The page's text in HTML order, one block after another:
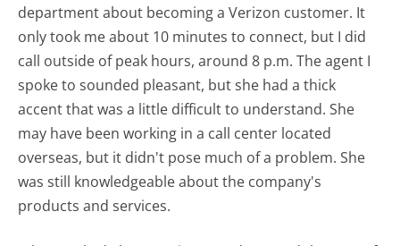
department about becoming a Verizon customer. It
only took me about 10 minutes to connect, but I did
call outside of peak hours, around 8 p.m. The agent I
spoke to sounded pleasant, but she had a thick
accent that was a little difficult to understand. She
may have been working in a call center located
overseas, but it didn't pose much of a problem. She
was still knowledgeable about the company's
products and services.